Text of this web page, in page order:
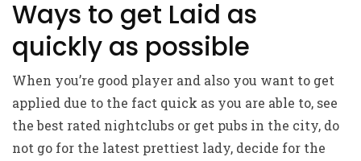
Ways to get Laid as
quickly as possible
When you’re good player and also you want to get
applied due to the fact quick as you are able to, see
the best rated nightclubs or get pubs in the city, do
not go for the latest prettiest lady, decide for the